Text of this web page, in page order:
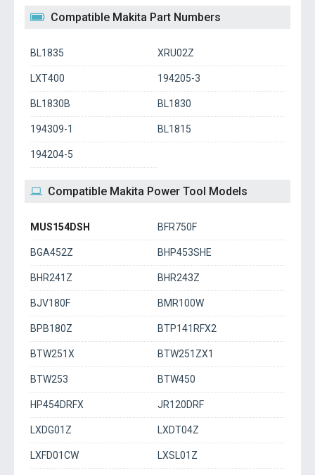
Compatible Makita Part Numbers
BL1835 XRU02Z
LXT400 194205-3
BL1830B BL1830
194309-1 BL1815
194204-5
Compatible Makita Power Tool Models
MUS154DSH BFR750F
BGA452Z BHP453SHE
BHR241Z BHR243Z
BJV180F BMR100W
BPB180Z BTP141RFX2
BTW251X BTW251ZX1
BTW253 BTW450
HP454DRFX JR120DRF
LXDG01Z LXDT04Z
LXFD01CW LXSL01Z